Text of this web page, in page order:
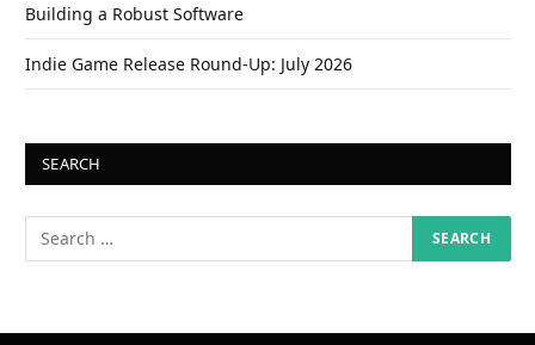
Building a Robust Software
Indie Game Release Round-Up: July 2026
SEARCH